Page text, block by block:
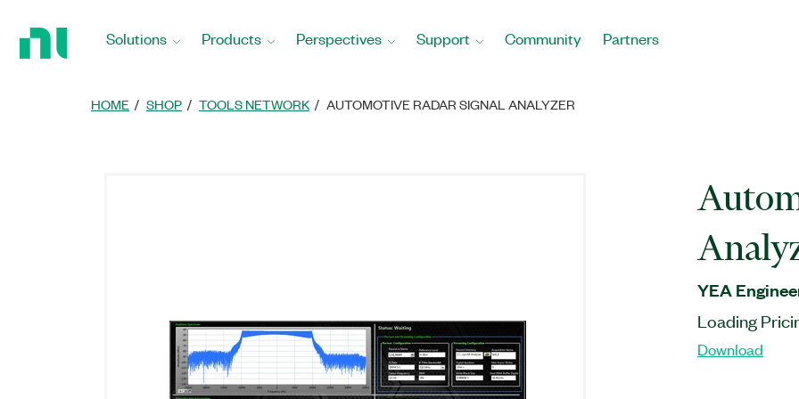
Solutions Products Perspectives Support Community Partners
HOME SHOP TOOLS NETWORK AUTOMOTIVE RADAR SIGNAL ANALYZER
YEA
Loading
Download